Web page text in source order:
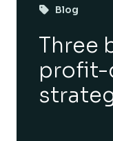
Blog
Three
profit-